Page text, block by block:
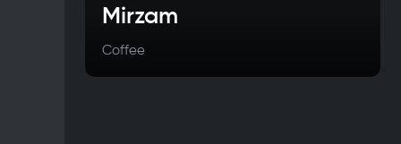
Mirzam
Coffee